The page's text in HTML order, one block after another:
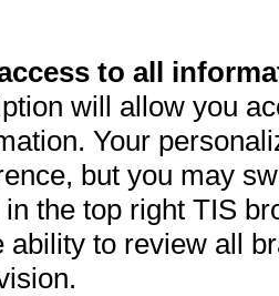
to all
will allow you
Your
but you may
the top right TIS
ability to review all